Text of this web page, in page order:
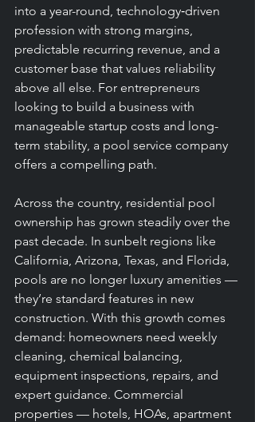
into a year-round, technology‑driven
profession with strong margins,
predictable recurring revenue, and a
customer base that values reliability
above all else. For entrepreneurs
looking to build a business with
manageable startup costs and long-
term stability, a pool service company
offers a compelling path.
Across the country, residential pool
ownership has grown steadily over the
past decade. In sunbelt regions like
California, Arizona, Texas, and Florida,
pools are no longer luxury amenities —
they’re standard features in new
construction. With this growth comes
demand: homeowners need weekly
cleaning, chemical balancing,
equipment inspections, repairs, and
expert guidance. Commercial
properties — hotels, HOAs, apartment